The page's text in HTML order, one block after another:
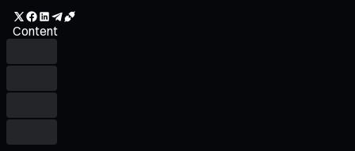
Content